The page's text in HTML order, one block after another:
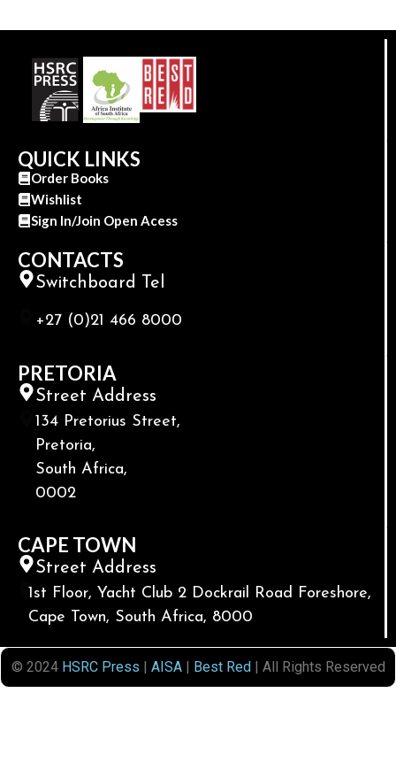
QUICK LINKS
Order Books
Wishlist
Sign In/Join Open Acess
CONTACTS
Switchboard Tel
+27 (0)21 466 8000
PRETORIA
Street Address
134 Pretorius Street,
Pretoria,
South Africa,
0002
CAPE TOWN
Street Address
1st Floor, Yacht Club 2 Dockrail Road Foreshore,
Cape Town, South Africa, 8000
© 2024 HSRC Press | AISA| Best Red| All Rights Reserved